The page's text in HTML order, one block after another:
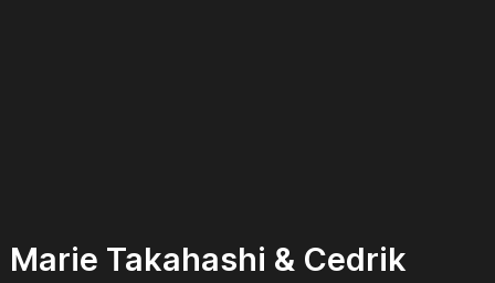
Marie Takahashi & Cedrik